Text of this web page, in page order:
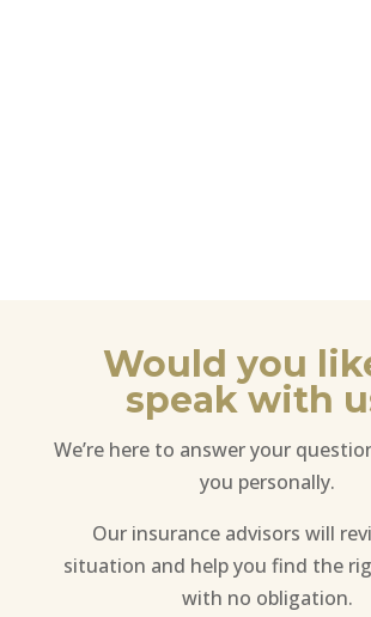
Would you
speak with
We’re here to answer your
you personally.
Our insurance advisors will
situation and help you find the
with no obligation.